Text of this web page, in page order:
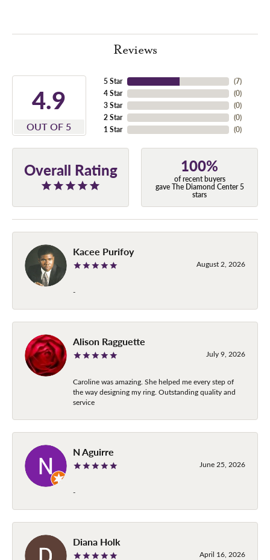
Reviews
4.9
OUT OF 5
5 Star
4 Star
3 Star
2 Star
1 Star
(7)
(0)
(0)
(0)
(0)
Overall Rating 100%
of recent buyers
gave The Diamond Center 5
stars
Kacee Purifoy
August 2, 2026
-
Alison Ragguette
July 9, 2026
Caroline was amazing. She helped me every step of
the way designing my ring. Outstanding quality and
service
N Aguirre
June 25, 2026
-
Diana Holk
April 16, 2026